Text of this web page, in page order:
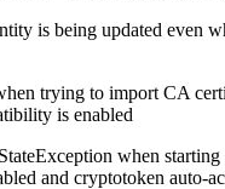
is being updated even
trying to import CA
is enabled
when
and cryptotoken auto-